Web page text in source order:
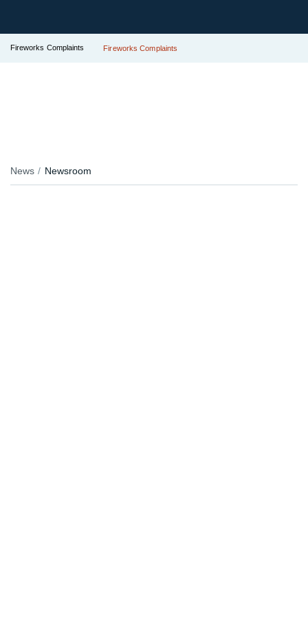
Fireworks Complaints Fireworks Complaints
News Newsroom